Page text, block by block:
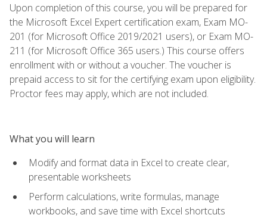
Upon completion of this course, you will be prepared for
the Microsoft Excel Expert certification exam, Exam MO-
201 (for Microsoft Office 2019/2021 users), or Exam MO-
211 (for Microsoft Office 365 users.) This course offers
enrollment with or without a voucher. The voucher is
prepaid access to sit for the certifying exam upon eligibility.
Proctor fees may apply, which are not included.
What you will learn
Modify and format data in Excel to create clear,
presentable worksheets
Perform calculations, write formulas, manage
workbooks, and save time with Excel shortcuts